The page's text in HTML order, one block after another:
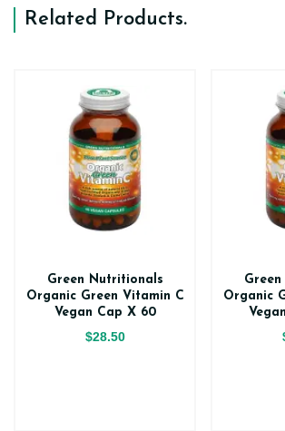
Related Products.
Green Nutritionals
Organic Green Vitamin C
Vegan Cap X 60
$28.50
Organic